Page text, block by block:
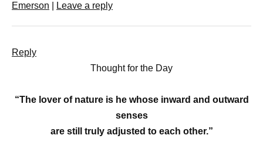
Emerson
Leave a reply
Reply
Thought for the Day
“The lover of nature is he whose inward and outward
senses
are still truly adjusted to each other.”